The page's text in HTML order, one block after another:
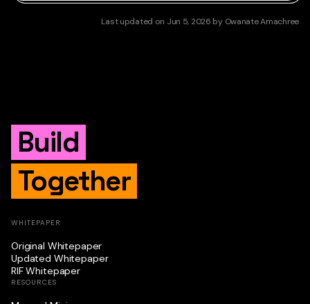
Last updated on Jun 5, 2026 by Owanate Amachree
Build
Together
WHITEPAPER
Original Whitepaper
Updated Whitepaper
RIF Whitepaper
RESOURCES